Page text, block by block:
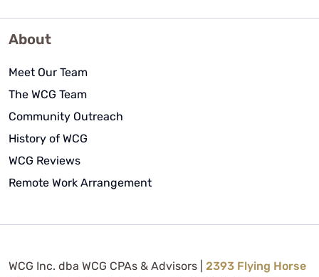
About
Meet Our Team
The WCG Team
Community Outreach
History of WCG
WCG Reviews
Remote Work Arrangement
WCG Inc. dba WCG CPAs & Advisors | 2393 Flying Horse